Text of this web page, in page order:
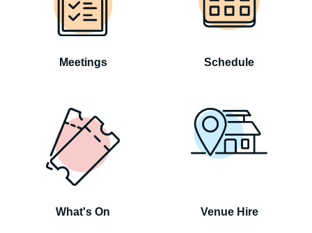
Meetings Schedule
What's On Venue Hire